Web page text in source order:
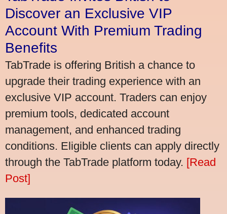
Discover an Exclusive VIP
Account With Premium Trading
Benefits
TabTrade is offering British a chance to
upgrade their trading experience with an
exclusive VIP account. Traders can enjoy
premium tools, dedicated account
management, and enhanced trading
conditions. Eligible clients can apply directly
through the TabTrade platform today. [Read
Post]